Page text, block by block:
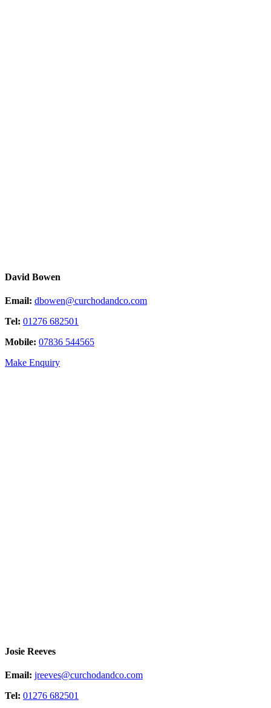
David Bowen
Email: dbowen@curchodandco.com
Tel: 01276 682501
Mobile: 07836 544565
Make Enquiry
Josie Reeves
Email: jreeves@curchodandco.com
Tel: 01276 682501